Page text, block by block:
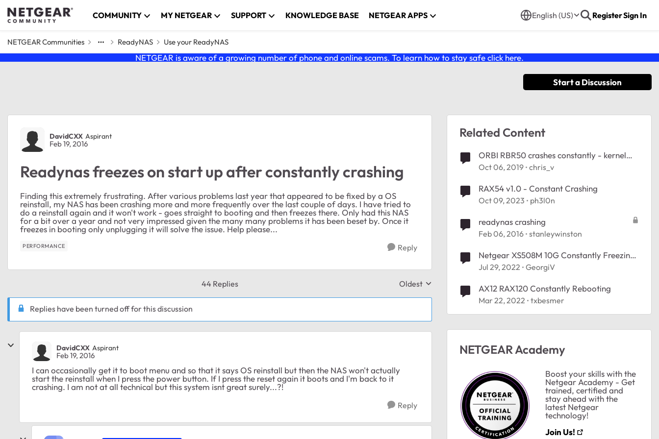
Skip to content COMMUNITY MY NETGEAR SUPPORT KNOWLEDGE BASE NETGEAR APPS English (US) RegisterSign In
NETGEAR Communities ReadyNAS Use your ReadyNAS
NETGEAR is aware of a growing number of phone and online scams. To learn how to stay safe click here.
Start a Discussion
Forum Discussion
DavidCXX Aspirant
Feb 19, 2016
Readynas freezes on start up after constantly crashing
Finding this extremely frustrating. After various problems last year that appeared to be fixed by a OS
reinstall, my NAS has been crashing more and more frequently over the last couple of days. I have tried to
do a reinstall again and it won't work - goes straight to booting and then freezes there. Only had this NAS
for a bit over a year and not very impressed given the many many problems it has been beset by. Once it
freezes in booting only unplugging it will solve the issue. Help please...
PERFORMANCE Reply
44 Replies Replies sorted by
Oldest
Replies have been turned off for this discussion
DavidCXX Aspirant
Feb 19, 2016
I can occasionally get it to boot menu and so that it says OS reinstall but then the NAS won't actually
start the reinstall when I press the power button. If I press the reset again it boots and I'm back to it
crashing. I am not at all technical but this system isnt great surely...?!
Reply
Related Content
ORBI RBR50 crashes constantly - kernel
panic log
Oct 06, 2019 chris_v
RAX54 v1.0 - Constant Crashing
Oct 09, 2023 ph3l0n
readynas crashing
Feb 06, 2016 stanleywinston
Netgear XS508M 10G Constantly Freezing
Crashing Network Link to NAS
Jul 29, 2022 GeorgiV
AX12 RAX120 Constantly Rebooting
Mar 22, 2022 txbesmer
NETGEAR Academy
Boost your skills with the
Netgear Academy - Get
trained, certified and
stay ahead with the
latest Netgear
technology!
Join Us!